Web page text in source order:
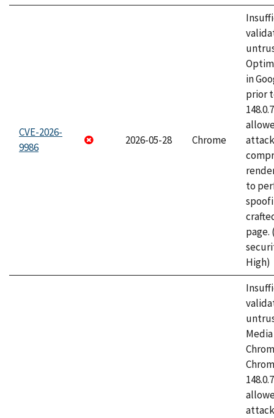
CVE-2026-
9986
2026-05-28 Chrome
in
prior
to
page.
High)